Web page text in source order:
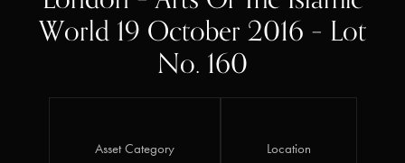
World 19 October 2016 – Lot
No. 160
Asset Category
Location